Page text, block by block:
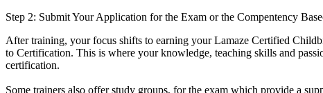
Step 2: Submit Your Application for the Exam or the Compentency
After training, your focus shifts to earning your Lamaze Certified
to Certification. This is where your knowledge, teaching skills and
certification.
Some trainers also offer study groups, for the exam which provide a